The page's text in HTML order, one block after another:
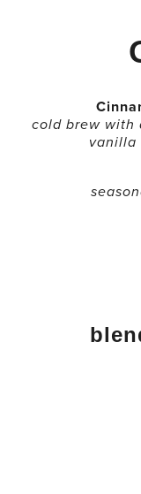
cold brew with
vanilla